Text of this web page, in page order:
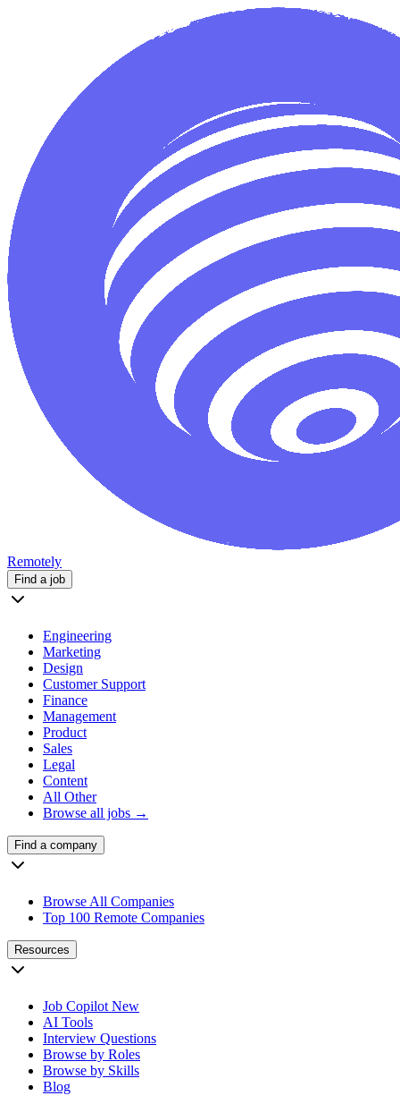
Remotely
Find a job
Engineering
Marketing
Design
Customer Support
Finance
Management
Product
Sales
Legal
Content
All Other
Browse all jobs →
Find a company
Browse All Companies
Top 100 Remote Companies
Resources
Job Copilot New
AI Tools
Interview Questions
Browse by Roles
Browse by Skills
Blog